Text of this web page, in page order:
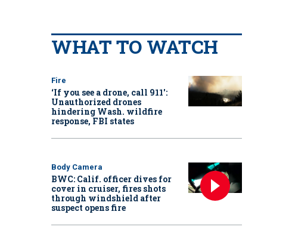
WHAT TO WATCH
Fire
‘If you see a drone, call 911':
Unauthorized drones
hindering Wash. wildfire
response, FBI states
Body Camera
BWC: Calif. officer dives for
cover in cruiser, fires shots
through windshield after
suspect opens fire